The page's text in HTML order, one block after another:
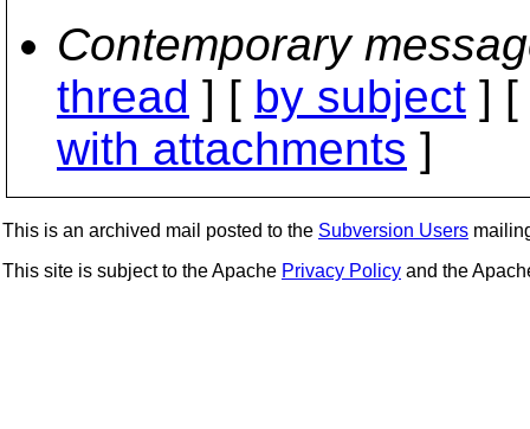
Contemporary
thread ] [ by subject ] [
with attachments ]
This is an archived mail posted to the Subversion Users
This site is subject to the Apache Privacy Policy and the